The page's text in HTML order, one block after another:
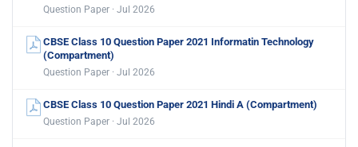
Question Paper · Jul 2026
CBSE Class 10 Question Paper 2021 Informatin Technology
(Compartment)
Question Paper · Jul 2026
CBSE Class 10 Question Paper 2021 Hindi A (Compartment)
Question Paper · Jul 2026